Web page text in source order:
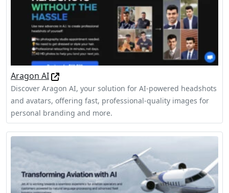
Aragon AI
Discover Aragon AI, your solution for AI-powered headshots
and avatars, offering fast, professional-quality images for
personal branding and more.